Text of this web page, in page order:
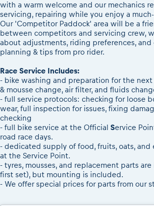
with a warm welcome and our mechanics
servicing, repairing while you enjoy a
Our 'Competitor Paddock' area will be a
between competitors and servicing crew,
about adjustments, riding preferences, and
planning & tips from pro rider.
Race Service Includes:
- bike washing and preparation for the
& mousse change, air filter, and fluids
- full service protocols: checking for loose
wear, full inspection for issues, fixing
checking
- full bike service at the Official Service
road race days.
- dedicated supply of food, fruits, oats, and
at the Service Point.
- tyres, mousses, and replacement parts
first set), but mounting is included.
- We offer special prices for parts from our